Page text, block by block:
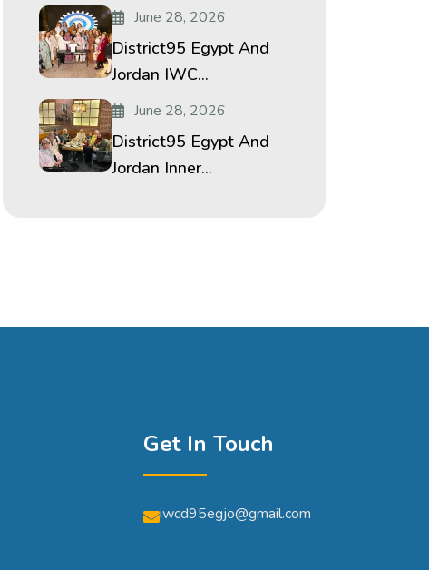
June 28, 2026
District95 Egypt And
Jordan IWC...
June 28, 2026
District95 Egypt And
Jordan Inner...
Get In Touch
iwcd95egjo@gmail.com